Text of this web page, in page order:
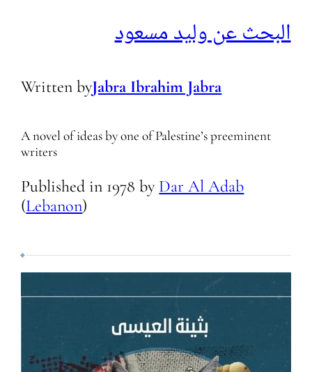
البحث عن وليد مسعود
Written byJabra Ibrahim Jabra
A novel of ideas by one of Palestine’s preeminent
writers
Published in 1978 by Dar Al Adab
(Lebanon)